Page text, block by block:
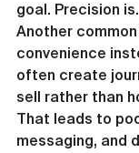
goal. Precision is.
Another
convenience
often create
sell rather than
That leads to
messaging, and